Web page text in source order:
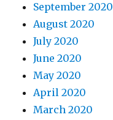
September 2020
August 2020
July 2020
June 2020
May 2020
April 2020
March 2020